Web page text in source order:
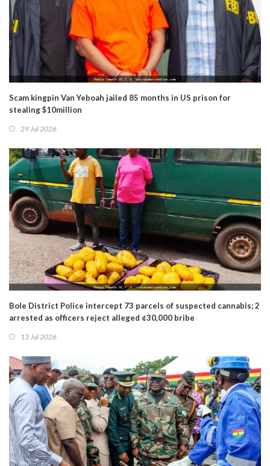
Scam kingpin Van Yeboah jailed 85 months in US prison for
stealing $10million
29 Jul 2026
Bole District Police intercept 73 parcels of suspected cannabis; 2
arrested as officers reject alleged ¢30,000 bribe
13 Jul 2026